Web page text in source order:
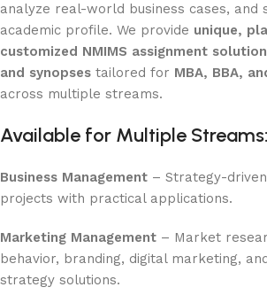
analyze real-world business cases, and
academic profile. We provide unique,
customized NMIMS assignment
and synopses tailored for MBA, BBA,
across multiple streams.
Available for Multiple Streams:
Business Management – Strategy-
projects with practical applications.
Marketing Management – Market
behavior, branding, digital marketing,
strategy solutions.